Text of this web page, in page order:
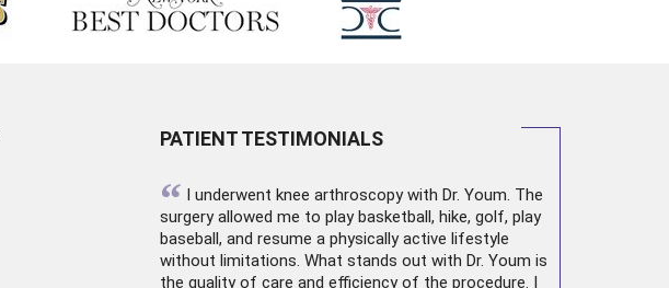
PATIENT TESTIMONIALS
“ I underwent knee arthroscopywith Dr. Youm. The
surgery allowed me to play basketball, hike, golf, play
baseball, and resume a physically active lifestyle
without limitations. What stands out with Dr. Youm is
the quality of care and efficiency of the procedure. I